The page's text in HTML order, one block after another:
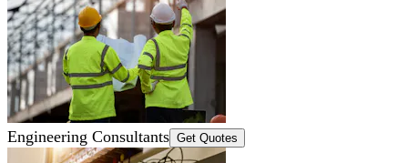
Engineering Consultants Get Quotes